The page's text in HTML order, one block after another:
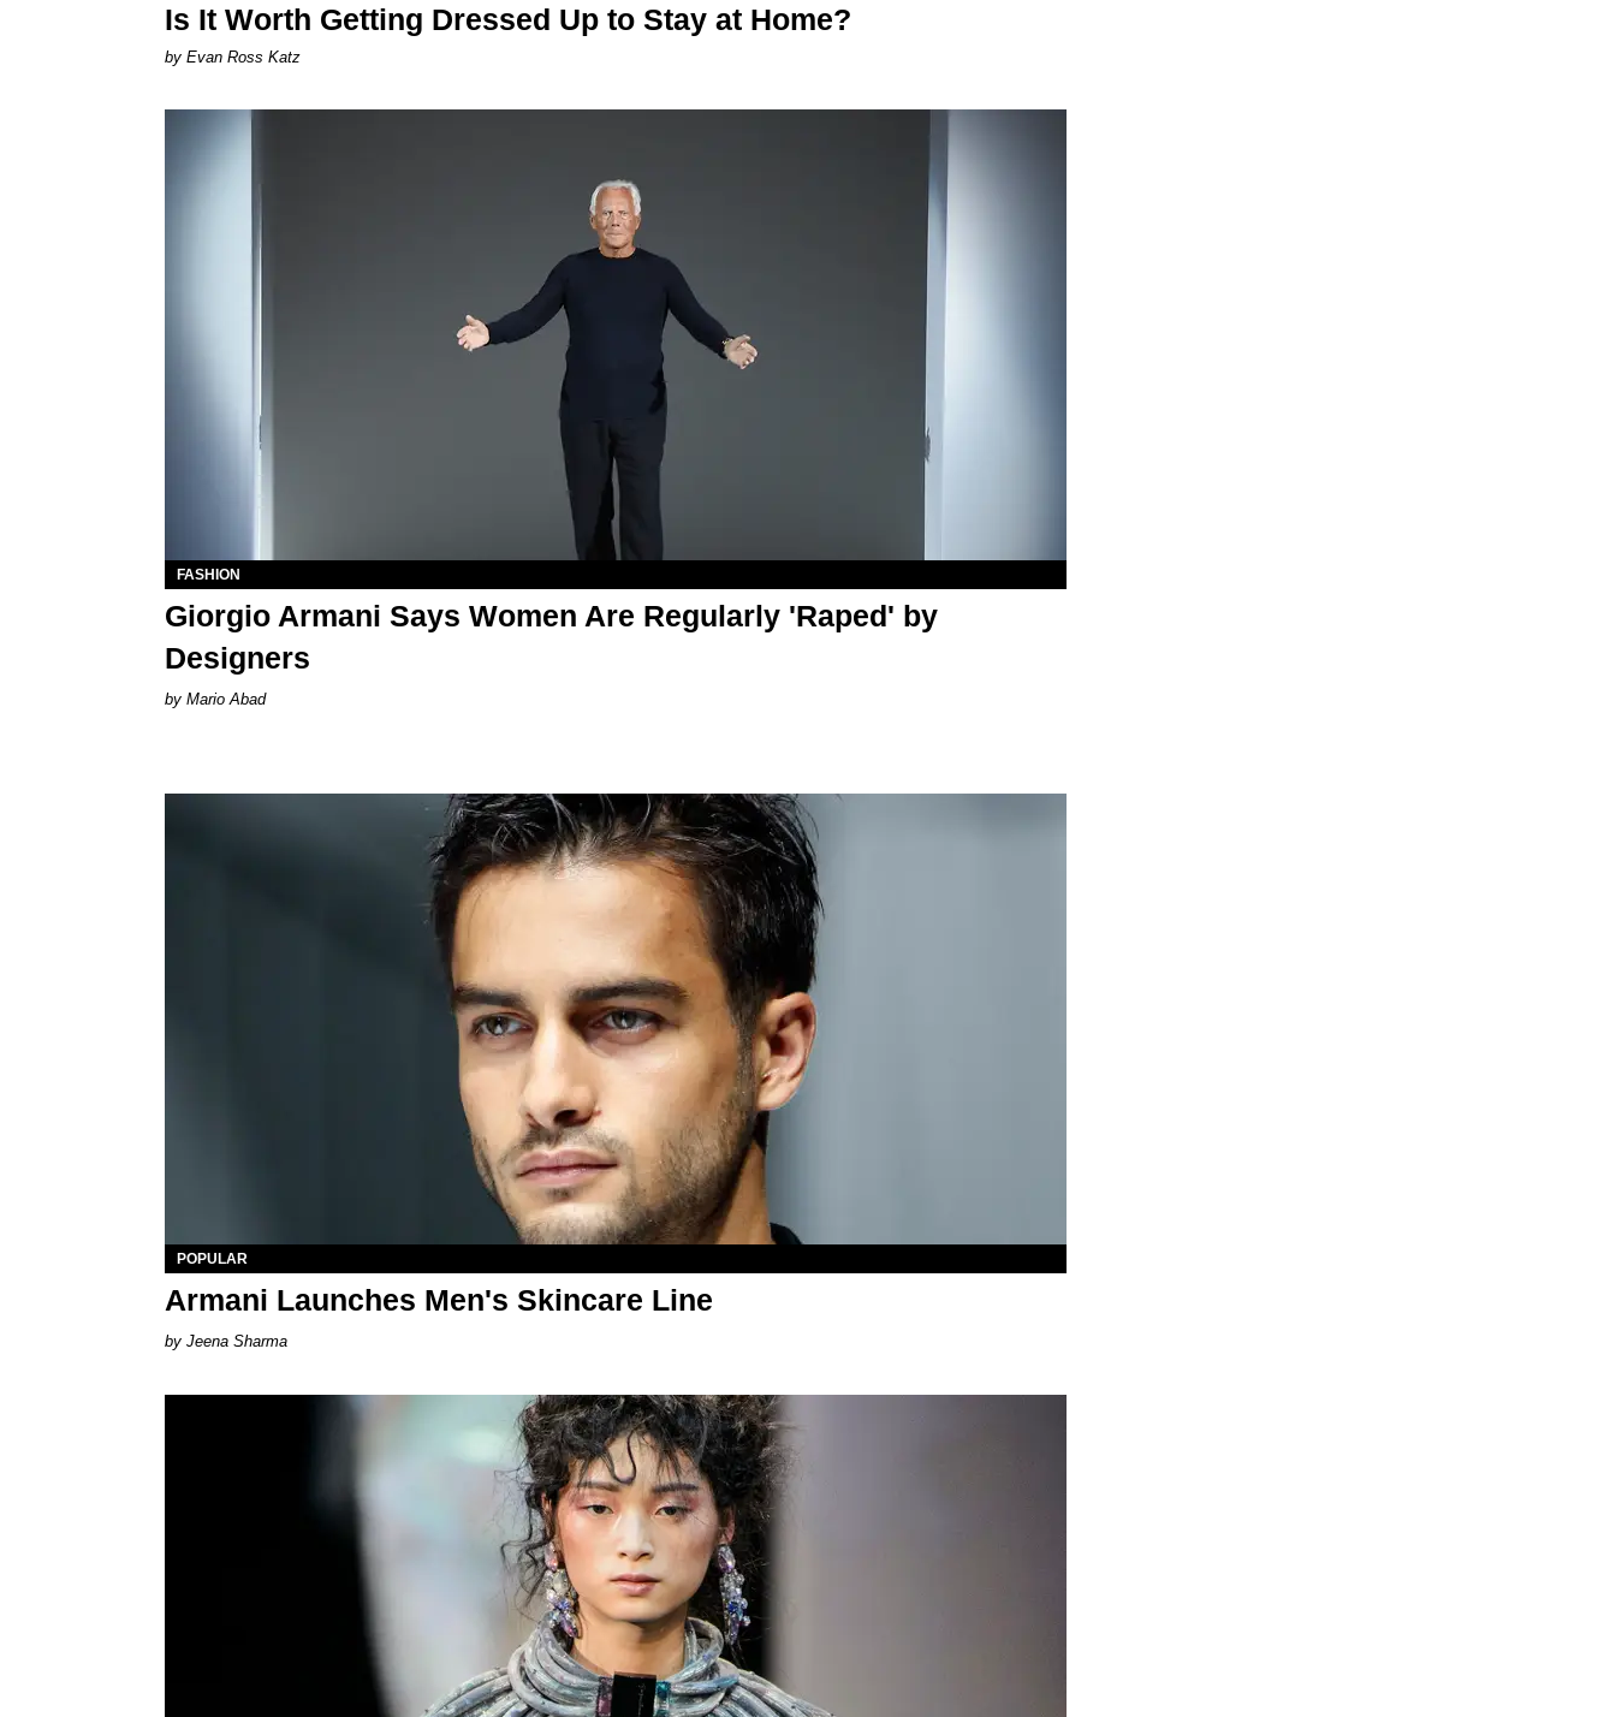
Is It Worth Getting Dressed Up to Stay at Home?
by Evan Ross Katz
FASHION
Giorgio Armani Says Women Are Regularly 'Raped' by
Designers
Mario Abad
POPULAR
Armani Launches Men's Skincare Line
Jeena Sharma